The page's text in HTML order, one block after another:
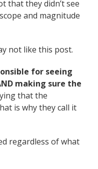
that they didn’t see
and magnitude
not like this post.
for seeing
making sure the
that the
is why they call it
regardless of what